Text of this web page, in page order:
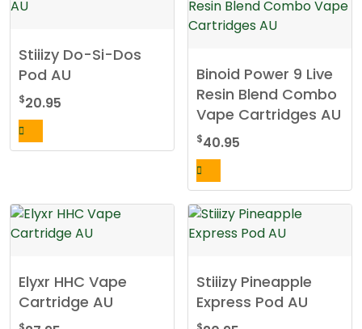
Stiiizy Do-Si-Dos
Pod AU
$20.95
Binoid Power 9 Live
Resin Blend Combo
Vape Cartridges AU
$40.95
Elyxr HHC Vape
Cartridge AU
Stiiizy Pineapple
Express Pod AU